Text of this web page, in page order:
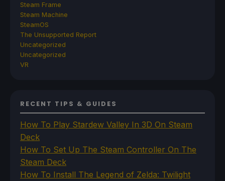
Steam Frame
Steam Machine
SteamOS
The Unsupported Report
Uncategorized
Uncategorized
VR
RECENT TIPS & GUIDES
How To Play Stardew Valley In 3D On Steam
Deck
How To Set Up The Steam Controller On The
Steam Deck
How To Install The Legend of Zelda: Twilight